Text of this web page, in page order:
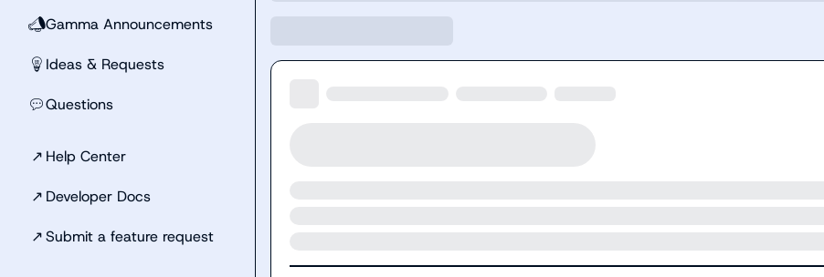
📣Gamma Announcements
💡 Ideas & Requests
💬Questions
↗ Help Center
↗ Developer Docs
↗Submit a feature request